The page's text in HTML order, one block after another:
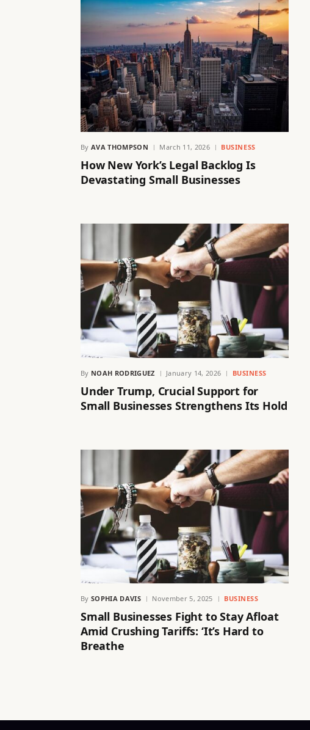
By AVA THOMPSON March 11, 2026 BUSINESS
How New York’s Legal Backlog Is
Devastating Small Businesses
By NOAH RODRIGUEZ January 14, 2026 BUSINESS
Under Trump, Crucial Support for
Small Businesses Strengthens Its Hold
By SOPHIA DAVIS November 5, 2025 BUSINESS
Small Businesses Fight to Stay Afloat
Amid Crushing Tariffs: ‘It’s Hard to
Breathe